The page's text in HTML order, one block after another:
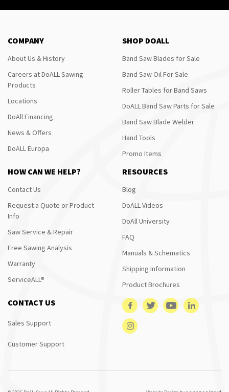
COMPANY
About Us & History
Careers at DoALL Sawing
Products
Locations
DoAll Financing
News & Offers
DoALL Europa
SHOP DOALL
Band Saw Blades for Sale
Band Saw Oil For Sale
Roller Tables for Band Saws
DoALL Band Saw Parts for Sale
Band Saw Blade Welder
Hand Tools
Promo Items
HOW CAN WE HELP?
Contact Us
Request a Quote or Product
Info
Saw Service & Repair
Free Sawing Analysis
Warranty
ServiceALL®
RESOURCES
Blog
DoALL Videos
DoAll University
FAQ
Manuals & Schematics
Shipping Information
Product Brochures
CONTACT US
Sales Support
Customer Support